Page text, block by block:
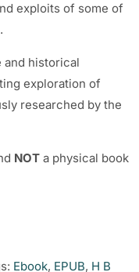
exploits of some of
historical
exploration of
researched by the
NOT a physical book
Ebook, EPUB, H B